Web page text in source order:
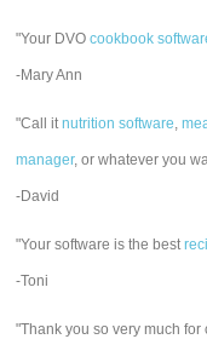
"Your DVOcookbook
-Mary Ann
"Call itnutrition software,
manager, or whatever you
-David
"Your software is the best
-Toni
"Thank you so very much